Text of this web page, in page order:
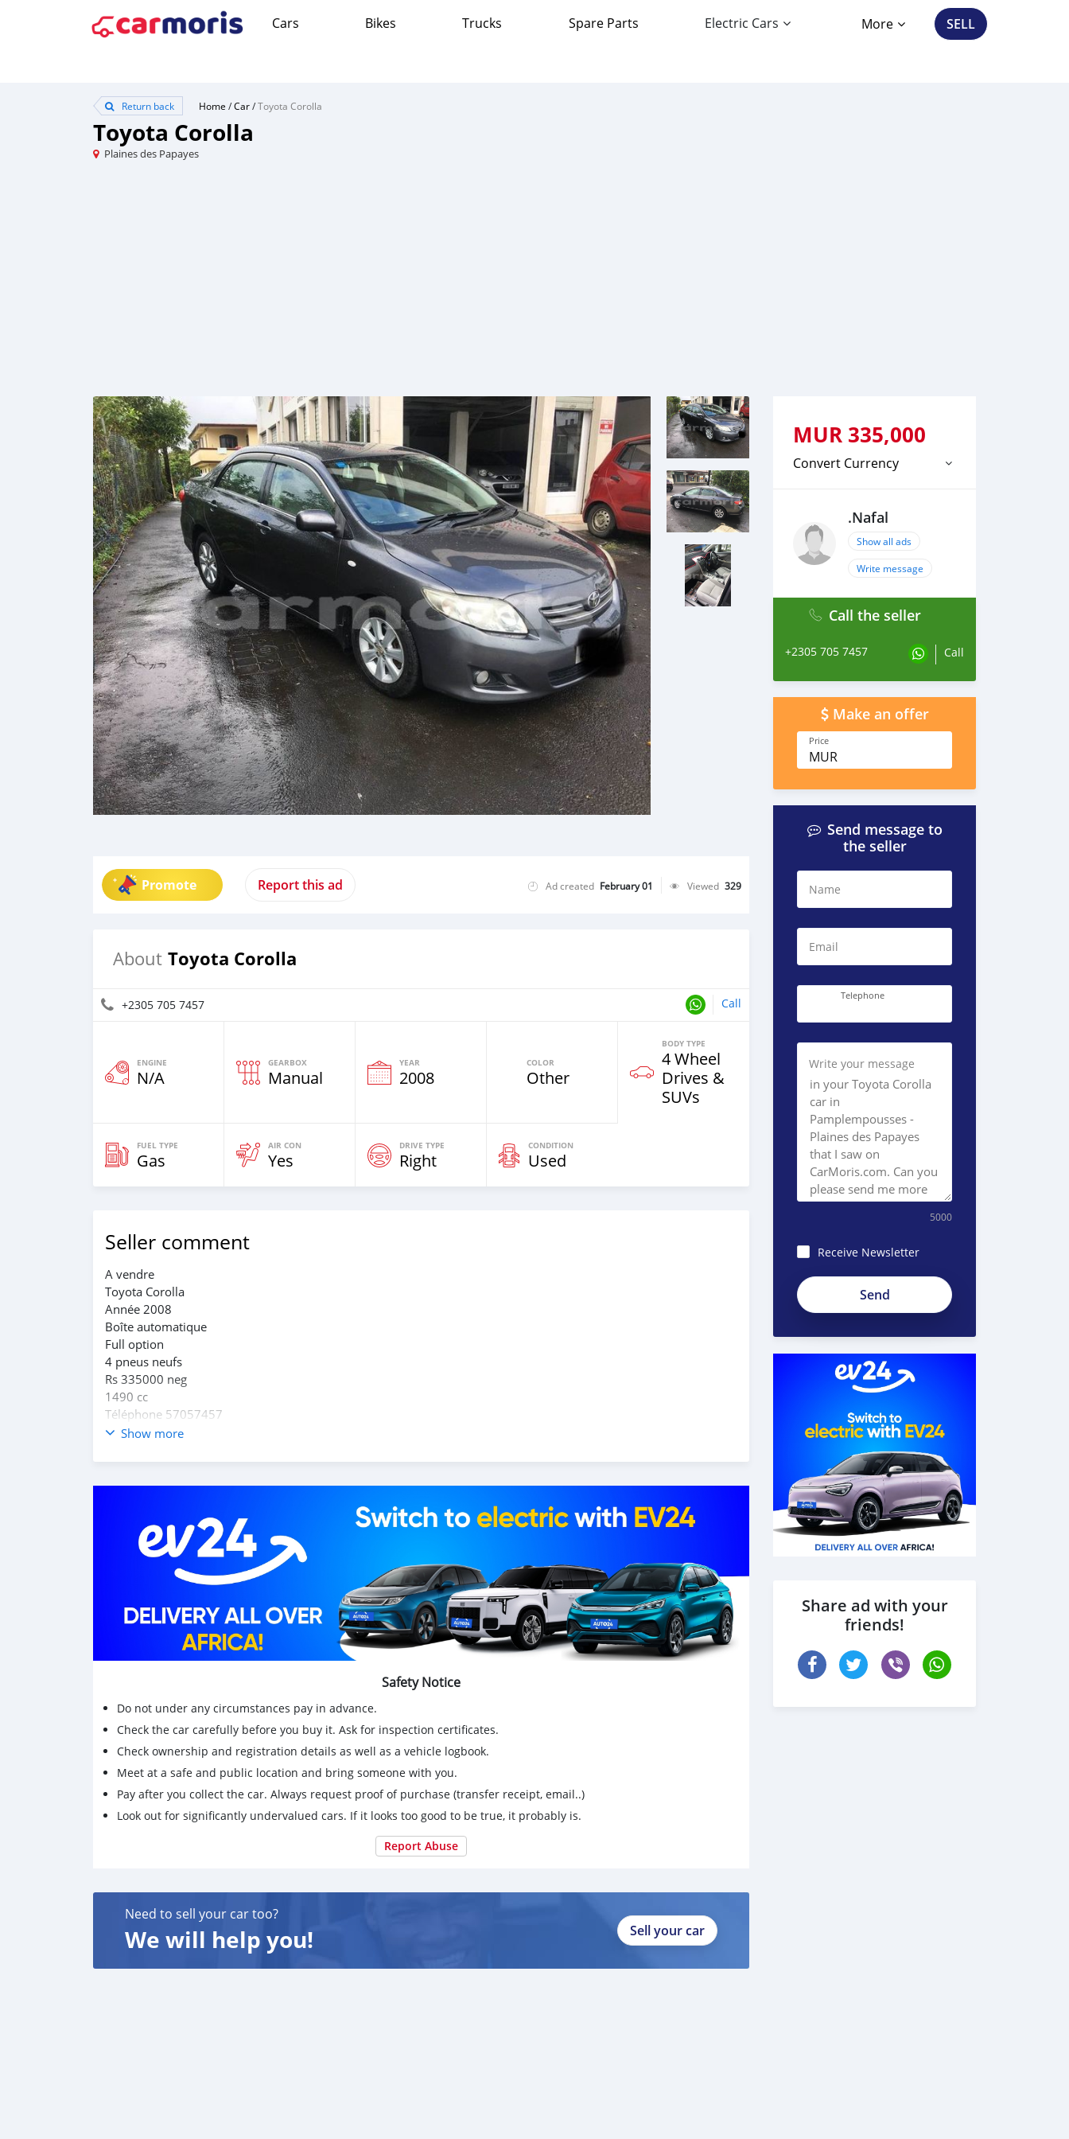
Cars Bikes Trucks Spare Parts Electric Cars More SELL
Return back Home /Car/Toyota Corolla
Toyota Corolla
Plaines des Papayes
Promote Report this ad Ad created February 01 Viewed 329
About Toyota Corolla
+2305 705 7457 Call
ENGINE
N/A
GEARBOX
Manual
YEAR
2008
COLOR
Other
BODY TYPE
4 Wheel
Drives &
SUVs
FUEL TYPE
Gas
AIR CON
Yes
DRIVE TYPE
Right
CONDITION
Used
Seller comment
A vendre
Toyota Corolla
Année 2008
Boîte automatique
Full option
4 pneus neufs
Rs 335000 neg
1490 cc
Téléphone 57057457
Show more
Safety Notice
Do not under any circumstances pay in advance.
Check the car carefully before you buy it. Ask for inspection certificates.
Check ownership and registration details as well as a vehicle logbook.
Meet at a safe and public location and bring someone with you.
Pay after you collect the car. Always request proof of purchase (transfer receipt, email..)
Look out for significantly undervalued cars. If it looks too good to be true, it probably is.
Report Abuse
Need to sell your car too?
We will help you! Sell your car
MUR 335,000
Convert Currency
.Nafal
Show all ads
Write message
Call the seller
+2305 705 7457 Call
Make an offer
Price
MUR
Send message to
the seller
Name
Email
Telephone
Write your message
5000
Receive Newsletter
Share ad with your
friends!